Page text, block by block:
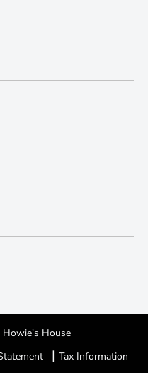
House
| Tax Information